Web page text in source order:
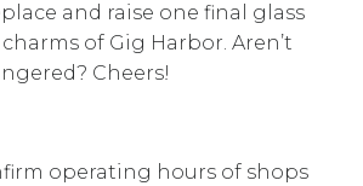
and raise one final glass
of Gig Harbor. Aren’t
Cheers!
operating hours of shops